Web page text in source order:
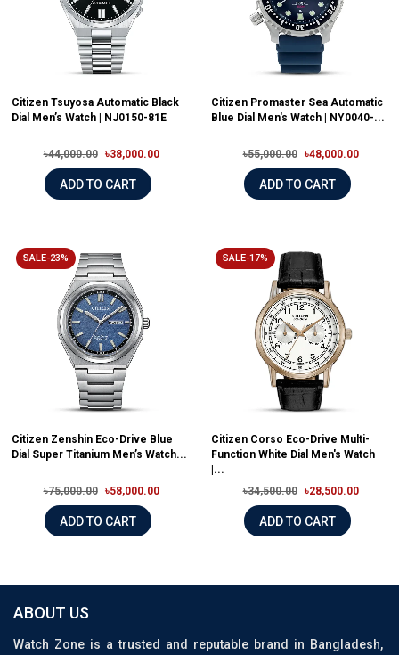
Citizen Tsuyosa Automatic Black
Dial Men’s Watch | NJ0150-81E
৳44,000.00 ৳38,000.00
ADD TO CART
Citizen Promaster Sea Automatic
Blue Dial Men's Watch | NY0040-...
৳55,000.00 ৳48,000.00
ADD TO CART
SALE-23%
Citizen Zenshin Eco-Drive Blue
Dial Super Titanium Men’s Watch...
৳75,000.00 ৳58,000.00
ADD TO CART
SALE-17%
Citizen Corso Eco-Drive Multi-
Function White Dial Men's Watch
|...
৳34,500.00
৳28,500.00
ADD TO CART
ABOUT US
Watch Zone is a trusted and reputable brand in Bangladesh,